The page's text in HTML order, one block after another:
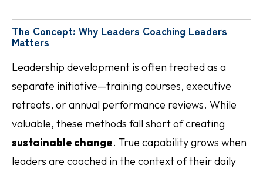
The Concept: Why Leaders Coaching Leaders
Matters
Leadership development is often treated as a
separate initiative—training courses, executive
retreats, or annual performance reviews. While
valuable, these methods fall short of creating
sustainable change. True capability grows when
leaders are coached in the context of their daily